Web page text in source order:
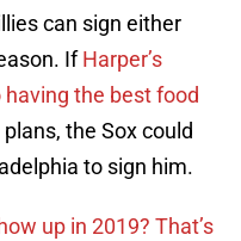
can sign either
IfHarper’s
the best food
the Sox could
to sign him.
up in 2019? That’s